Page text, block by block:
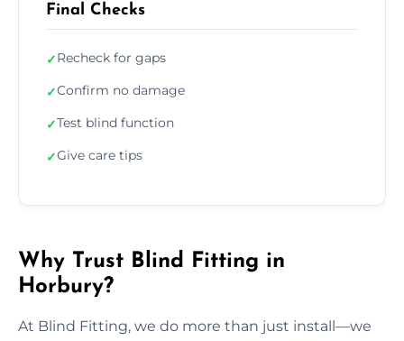
Final Checks
✓Recheck for gaps
✓Confirm no damage
✓Test blind function
✓Give care tips
Why Trust Blind Fitting in
Horbury?
At Blind Fitting, we do more than just install—we